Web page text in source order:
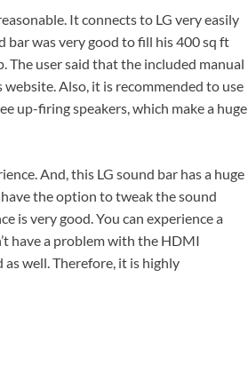
It connects to LG very easily
was very good to fill his 400 sq ft
The user said that the included manual
Also, it is recommended to use
up-firing speakers, which make a huge
And, this LG sound bar has a huge
the option to tweak the sound
is very good. You can experience a
have a problem with the HDMI
well. Therefore, it is highly